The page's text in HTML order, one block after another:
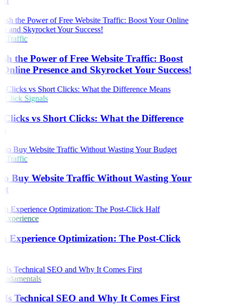
Traffic
the Power of Free Website Traffic: Boost
Presence and Skyrocket Your Success!
Signals
vs Short Clicks: What the Difference
Traffic
Buy Website Traffic Without Wasting Your
Experience Optimization: The Post-Click
Technical SEO and Why It Comes First